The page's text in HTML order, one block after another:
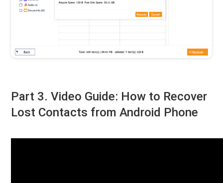
Part 3. Video Guide: How to Recover
Lost Contacts from Android Phone